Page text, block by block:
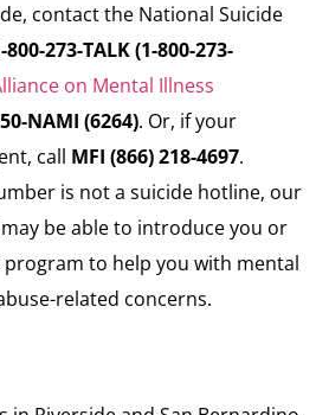
contact the National Suicide
800-273-TALK (1-800-273-
on Mental Illness
NAMI (6264). Or, if your
call MFI (866) 218-4697.
is not a suicide hotline, our
be able to introduce you or
to help you with mental
related concerns.